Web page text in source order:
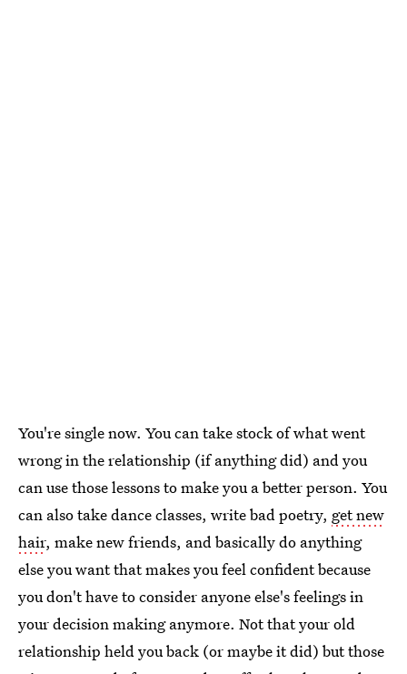
You're single now. You can take stock of what went
wrong in the relationship (if anything did) and you
can use those lessons to make you a better person. You
can also take dance classes, write bad poetry, get new
hair, make new friends, and basically do anything
else you want that makes you feel confident because
you don't have to consider anyone else's feelings in
your decision making anymore. Not that your old
relationship held you back (or maybe it did) but those